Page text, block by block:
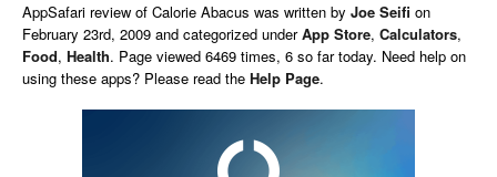
AppSafari review of Calorie Abacus was written by Joe Seifi on
February 23rd, 2009 and categorized underApp Store, Calculators,
Food, Health. Page viewed 6469 times, 6 so far today. Need help on
using these apps? Please read the Help Page.